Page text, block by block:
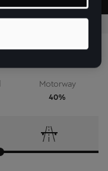
Motorway
40%